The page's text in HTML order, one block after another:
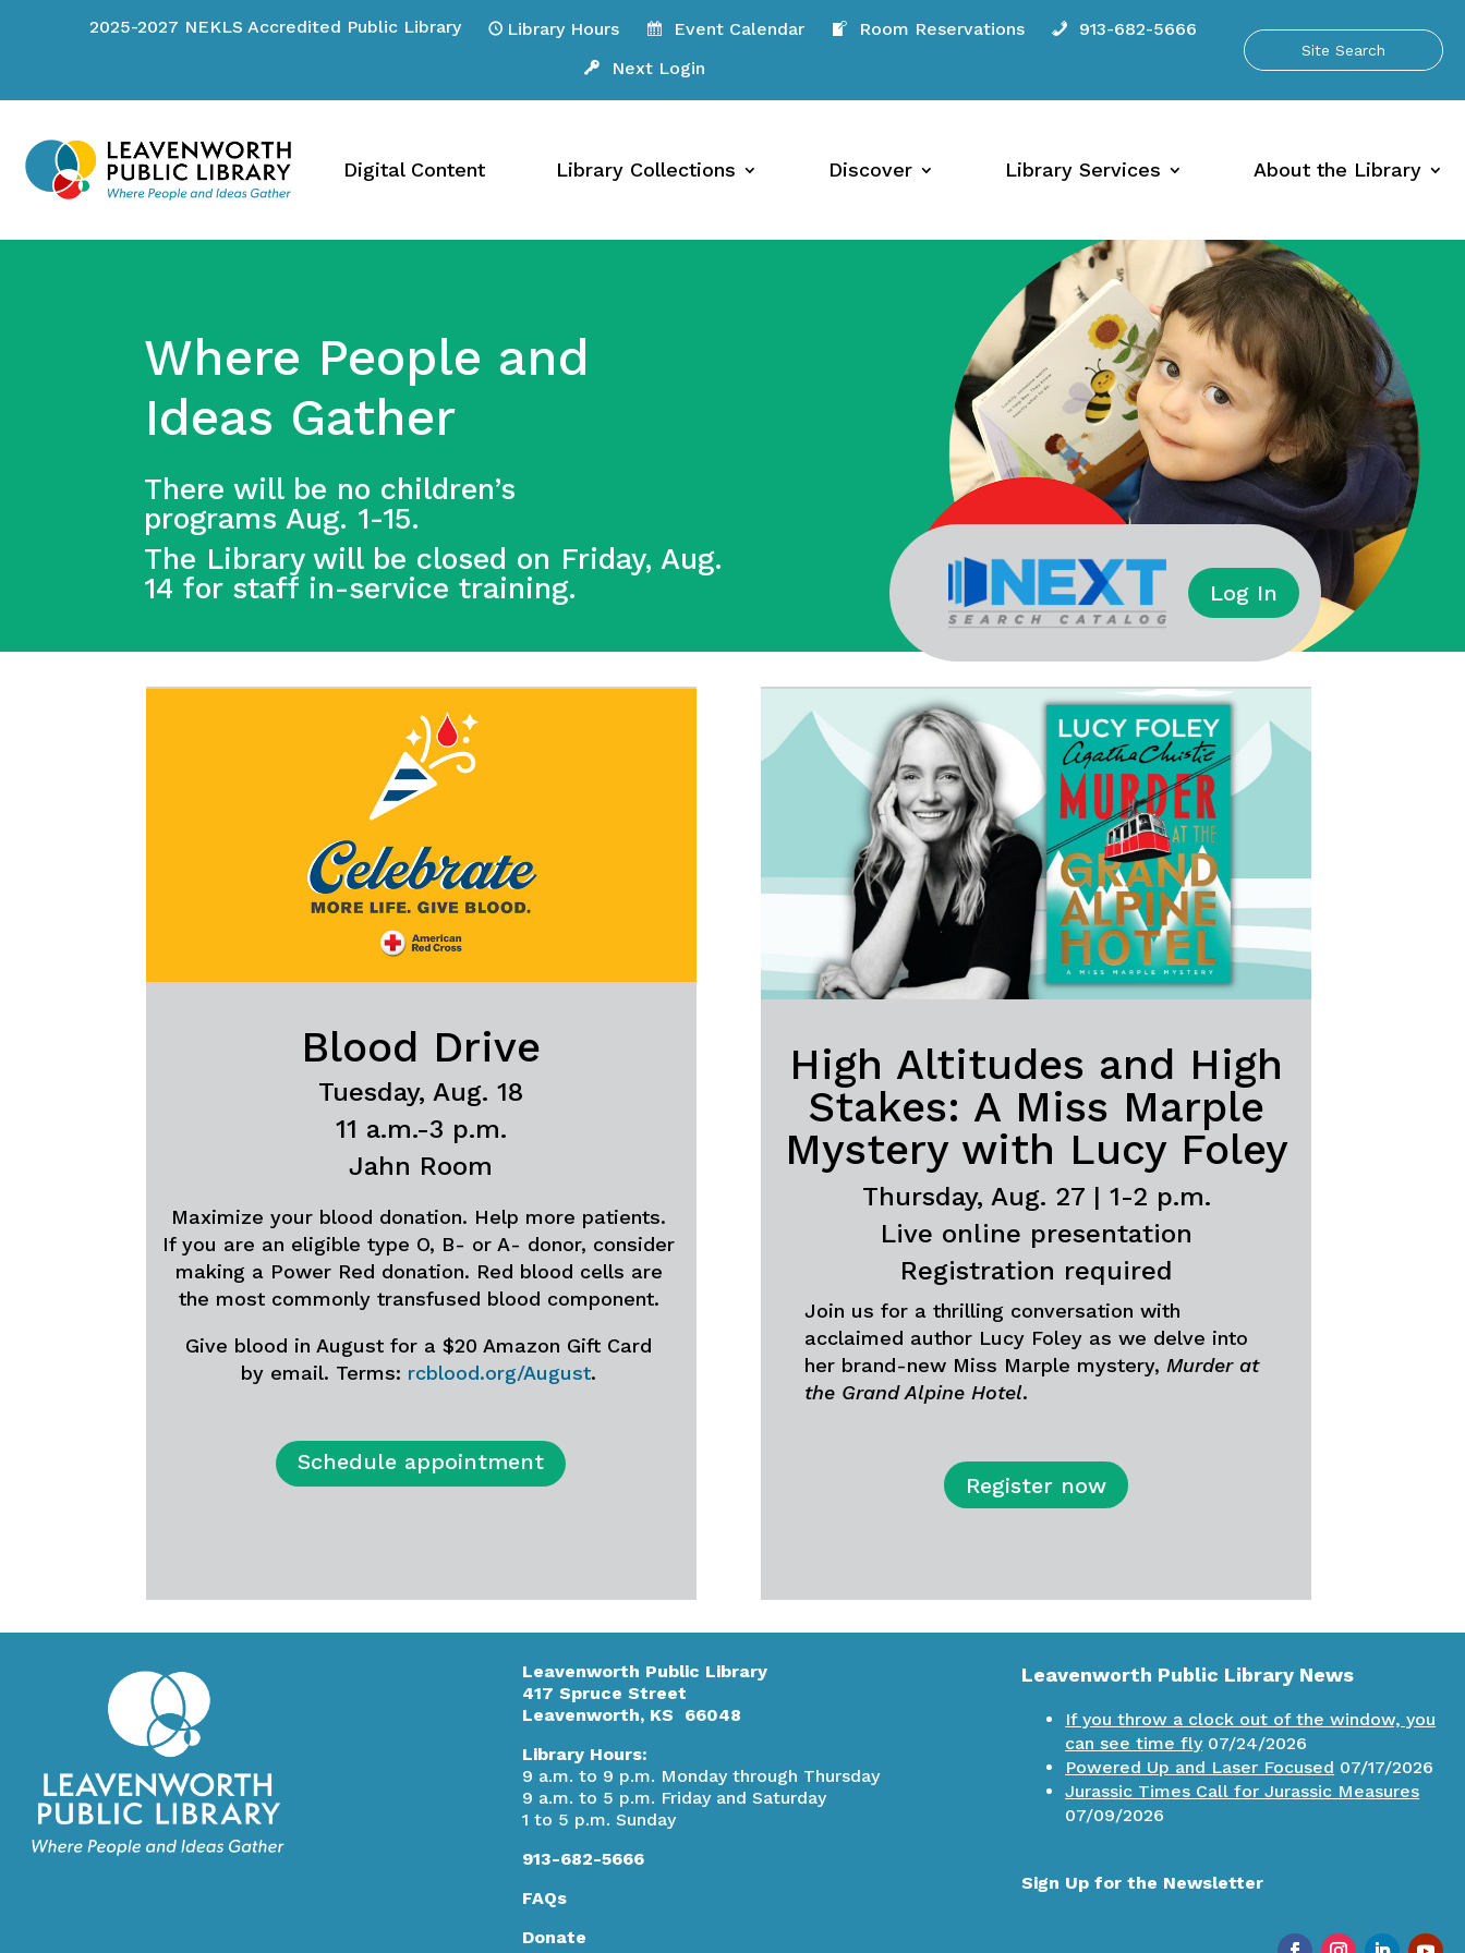
2025-2027 NEKLS Accredited Public Library Library Hours Event Calendar Room Reservations
913-682-5666
Next Login
Digital Content Library Collections Discover Library Services About the Library
Where People and
Ideas Gather
There will be no children’s
programs Aug. 1-15.
The Library will be closed on Friday, Aug.
14 for staff in-service training.
Log In
Blood Drive
Tuesday, Aug. 18
11 a.m.-3 p.m.
Jahn Room
Maximize your blood donation. Help more patients.
If you are an eligible type O, B- or A- donor, consider
making a Power Red donation. Red blood cells are
the most commonly transfused blood component.
Give blood in August for a $20 Amazon Gift Card
by email. Terms: rcblood.org/August.
Schedule appointment
High Altitudes and High
Stakes: A Miss Marple
Mystery with Lucy Foley
Thursday, Aug. 27 | 1-2 p.m.
Live online presentation
Registration required
Join us for a thrilling conversation with
acclaimed author Lucy Foley as we delve into
her brand-new Miss Marple mystery, Murder at
the Grand Alpine Hotel.
Register now
Leavenworth Public Library
417 Spruce Street
Leavenworth, KS 66048
Library Hours:
9 a.m. to 9 p.m. Monday through Thursday
9 a.m. to 5 p.m. Friday and Saturday
1 to 5 p.m. Sunday
913-682-5666
FAQs
Donate
Leavenworth Public Library News
If you throw a clock out of the window, you
can see time fly07/24/2026
Powered Up and Laser Focused 07/17/2026
Jurassic Times Call for Jurassic Measures
07/09/2026
Sign Up for the Newsletter